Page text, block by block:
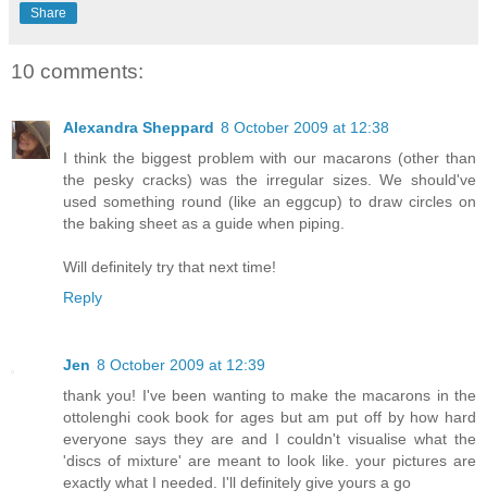
Share
10 comments:
Alexandra Sheppard 8 October 2009 at 12:38
I think the biggest problem with our macarons (other than
the pesky cracks) was the irregular sizes. We should've
used something round (like an eggcup) to draw circles on
the baking sheet as a guide when piping.
Will definitely try that next time!
Reply
Jen 8 October 2009 at 12:39
thank you! I've been wanting to make the macarons in the
ottolenghi cook book for ages but am put off by how hard
everyone says they are and I couldn't visualise what the
'discs of mixture' are meant to look like. your pictures are
exactly what I needed. I'll definitely give yours a go